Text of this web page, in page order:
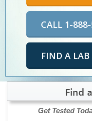
CALL 1-
FIND A LAB
Find
Get Tested